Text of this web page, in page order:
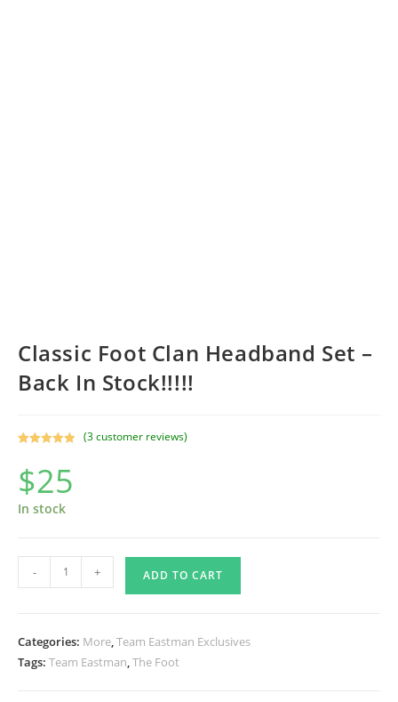
Classic Foot Clan Headband Set –
Back In Stock!!!!!
out of 5
based on
customer
(3customer reviews)
$25
In stock
Foot
Set
- + ADD TO CART
Categories: More,Team Eastman Exclusives
Tags: Team Eastman,The Foot